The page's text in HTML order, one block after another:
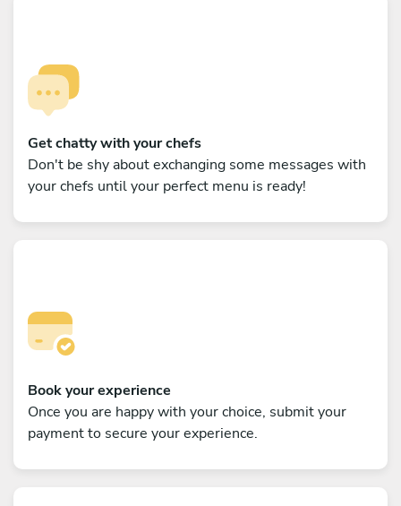
Get chatty with your chefs
Don't be shy about exchanging some messages with
your chefs until your perfect menu is ready!
Book your experience
Once you are happy with your choice, submit your
payment to secure your experience.